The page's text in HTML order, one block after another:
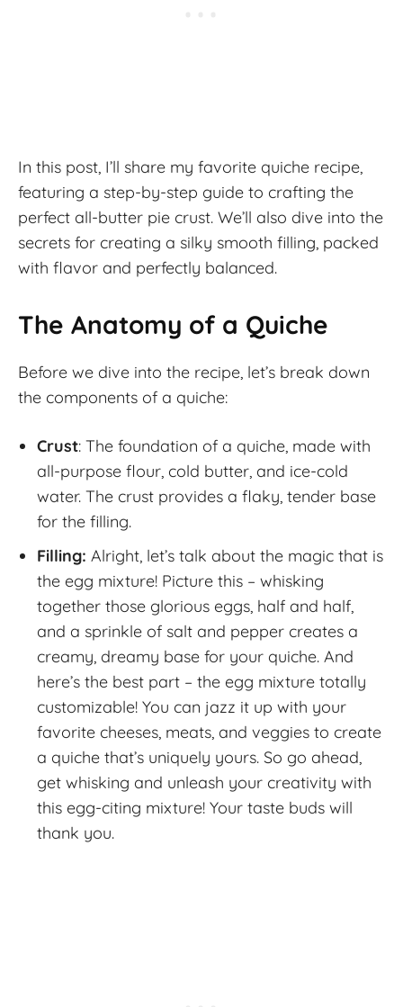
In this post, I’ll share my favorite quiche recipe,
featuring a step-by-step guide to crafting the
perfect all-butter pie crust. We’ll also dive into the
secrets for creating a silky smooth filling, packed
with flavor and perfectly balanced.
The Anatomy of a Quiche
Before we dive into the recipe, let’s break down
the components of a quiche:
Crust: The foundation of a quiche, made with
all-purpose flour, cold butter, and ice-cold
water. The crust provides a flaky, tender base
for the filling.
Filling: Alright, let’s talk about the magic that is
the egg mixture! Picture this – whisking
together those glorious eggs, half and half,
and a sprinkle of salt and pepper creates a
creamy, dreamy base for your quiche. And
here’s the best part – the egg mixture totally
customizable! You can jazz it up with your
favorite cheeses, meats, and veggies to create
a quiche that’s uniquely yours. So go ahead,
get whisking and unleash your creativity with
this egg-citing mixture! Your taste buds will
thank you.